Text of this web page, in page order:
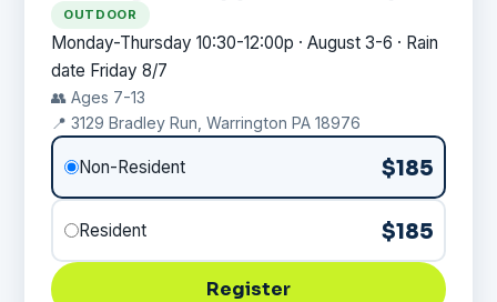
OUTDOOR
Monday-Thursday 10:30-12:00p · August 3-6 · Rain
date Friday 8/7
👥 Ages 7-13
📍 3129 Bradley Run, Warrington PA 18976
Non-Resident $185
Resident $185
Register